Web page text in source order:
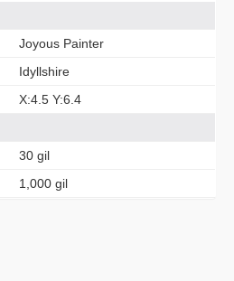
Joyous Painter
Idyllshire
X:4.5 Y:6.4
30 gil
1,000 gil